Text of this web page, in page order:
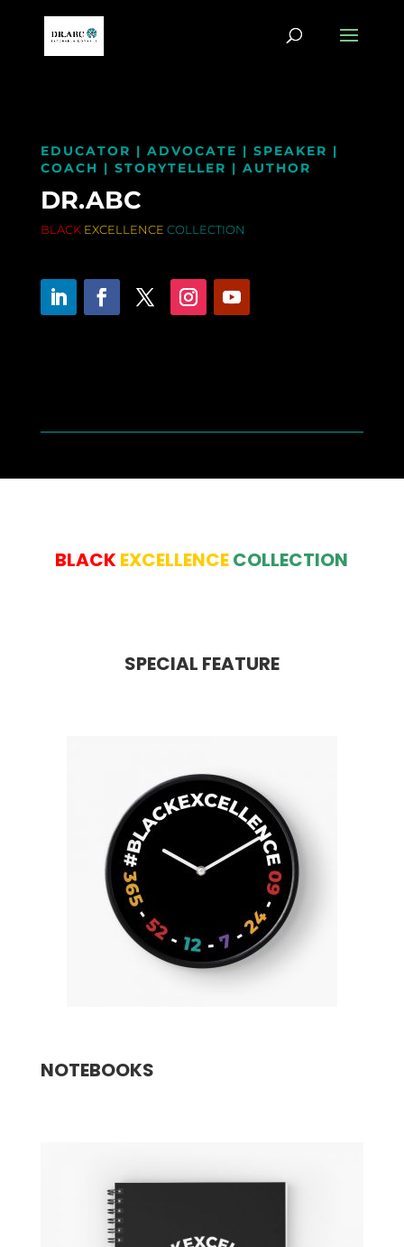
EDUCATOR | ADVOCATE | SPEAKER |
COACH | STORYTELLER | AUTHOR
DR.ABC
BLACK EXCELLENCE COLLECTION
BLACKEXCELLENCECOLLECTION
SPECIAL FEATURE
NOTEBOOKS